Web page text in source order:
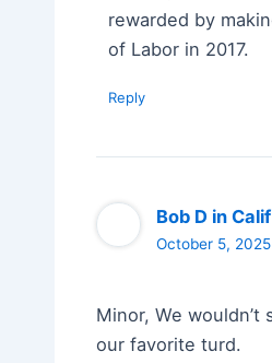
rewarded by
of Labor in 2017.
Reply
Bob D in Calif
October 5,
Minor, We wouldn’t
our favorite turd.